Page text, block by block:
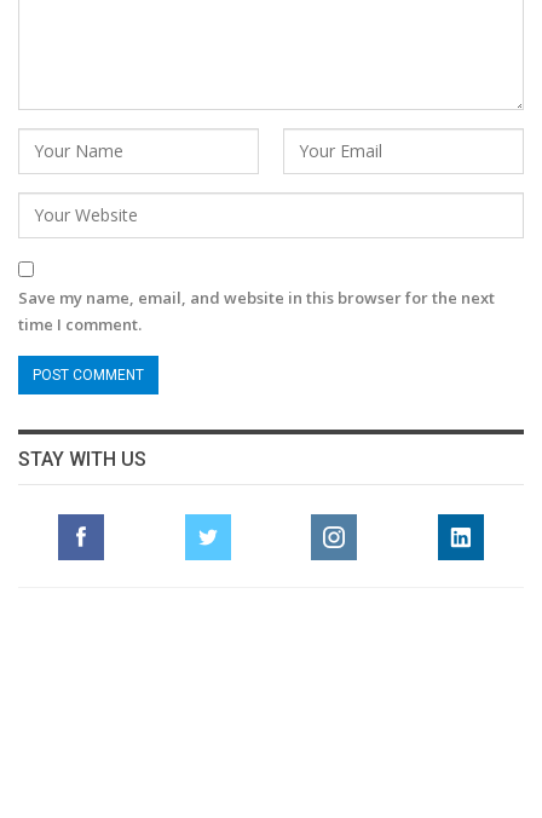
Save my name, email, and website in this browser for the next
time I comment.
STAY WITH US